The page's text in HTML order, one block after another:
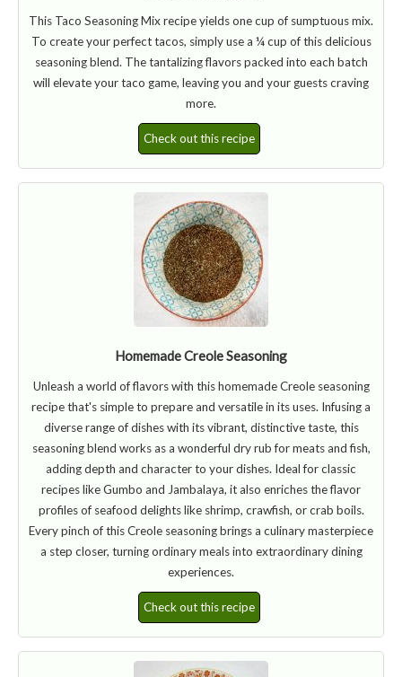
This Taco Seasoning Mix recipe yields one cup of sumptuous mix.
To create your perfect tacos, simply use a ¼ cup of this delicious
seasoning blend. The tantalizing flavors packed into each batch
will elevate your taco game, leaving you and your guests craving
more.
Check out this recipe
Homemade Creole Seasoning
Unleash a world of flavors with this homemade Creole seasoning
recipe that's simple to prepare and versatile in its uses. Infusing a
diverse range of dishes with its vibrant, distinctive taste, this
seasoning blend works as a wonderful dry rub for meats and fish,
adding depth and character to your dishes. Ideal for classic
recipes like Gumbo and Jambalaya, it also enriches the flavor
profiles of seafood delights like shrimp, crawfish, or crab boils.
Every pinch of this Creole seasoning brings a culinary masterpiece
a step closer, turning ordinary meals into extraordinary dining
experiences.
Check out this recipe